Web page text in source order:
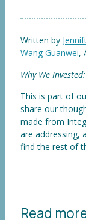
Written by
Wang Guanwei,
Why We Invested:
This is part of
share our
made from
are addressing,
find the rest of
Read